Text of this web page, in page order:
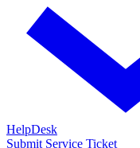
HelpDesk
Submit Service Ticket